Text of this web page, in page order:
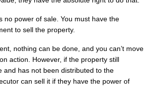
no power of sale. You must have the
to sell the property.
nothing can be done, and you can’t move
action. However, if the property still
and has not been distributed to the
can sell it if they have the power of